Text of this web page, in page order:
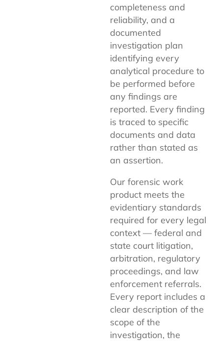
completeness and
reliability, and a
documented
investigation plan
identifying every
analytical procedure to
be performed before
any findings are
reported. Every finding
is traced to specific
documents and data
rather than stated as
an assertion.
Our forensic work
product meets the
evidentiary standards
required for every legal
context — federal and
state court litigation,
arbitration, regulatory
proceedings, and law
enforcement referrals.
Every report includes a
clear description of the
scope of the
investigation, the